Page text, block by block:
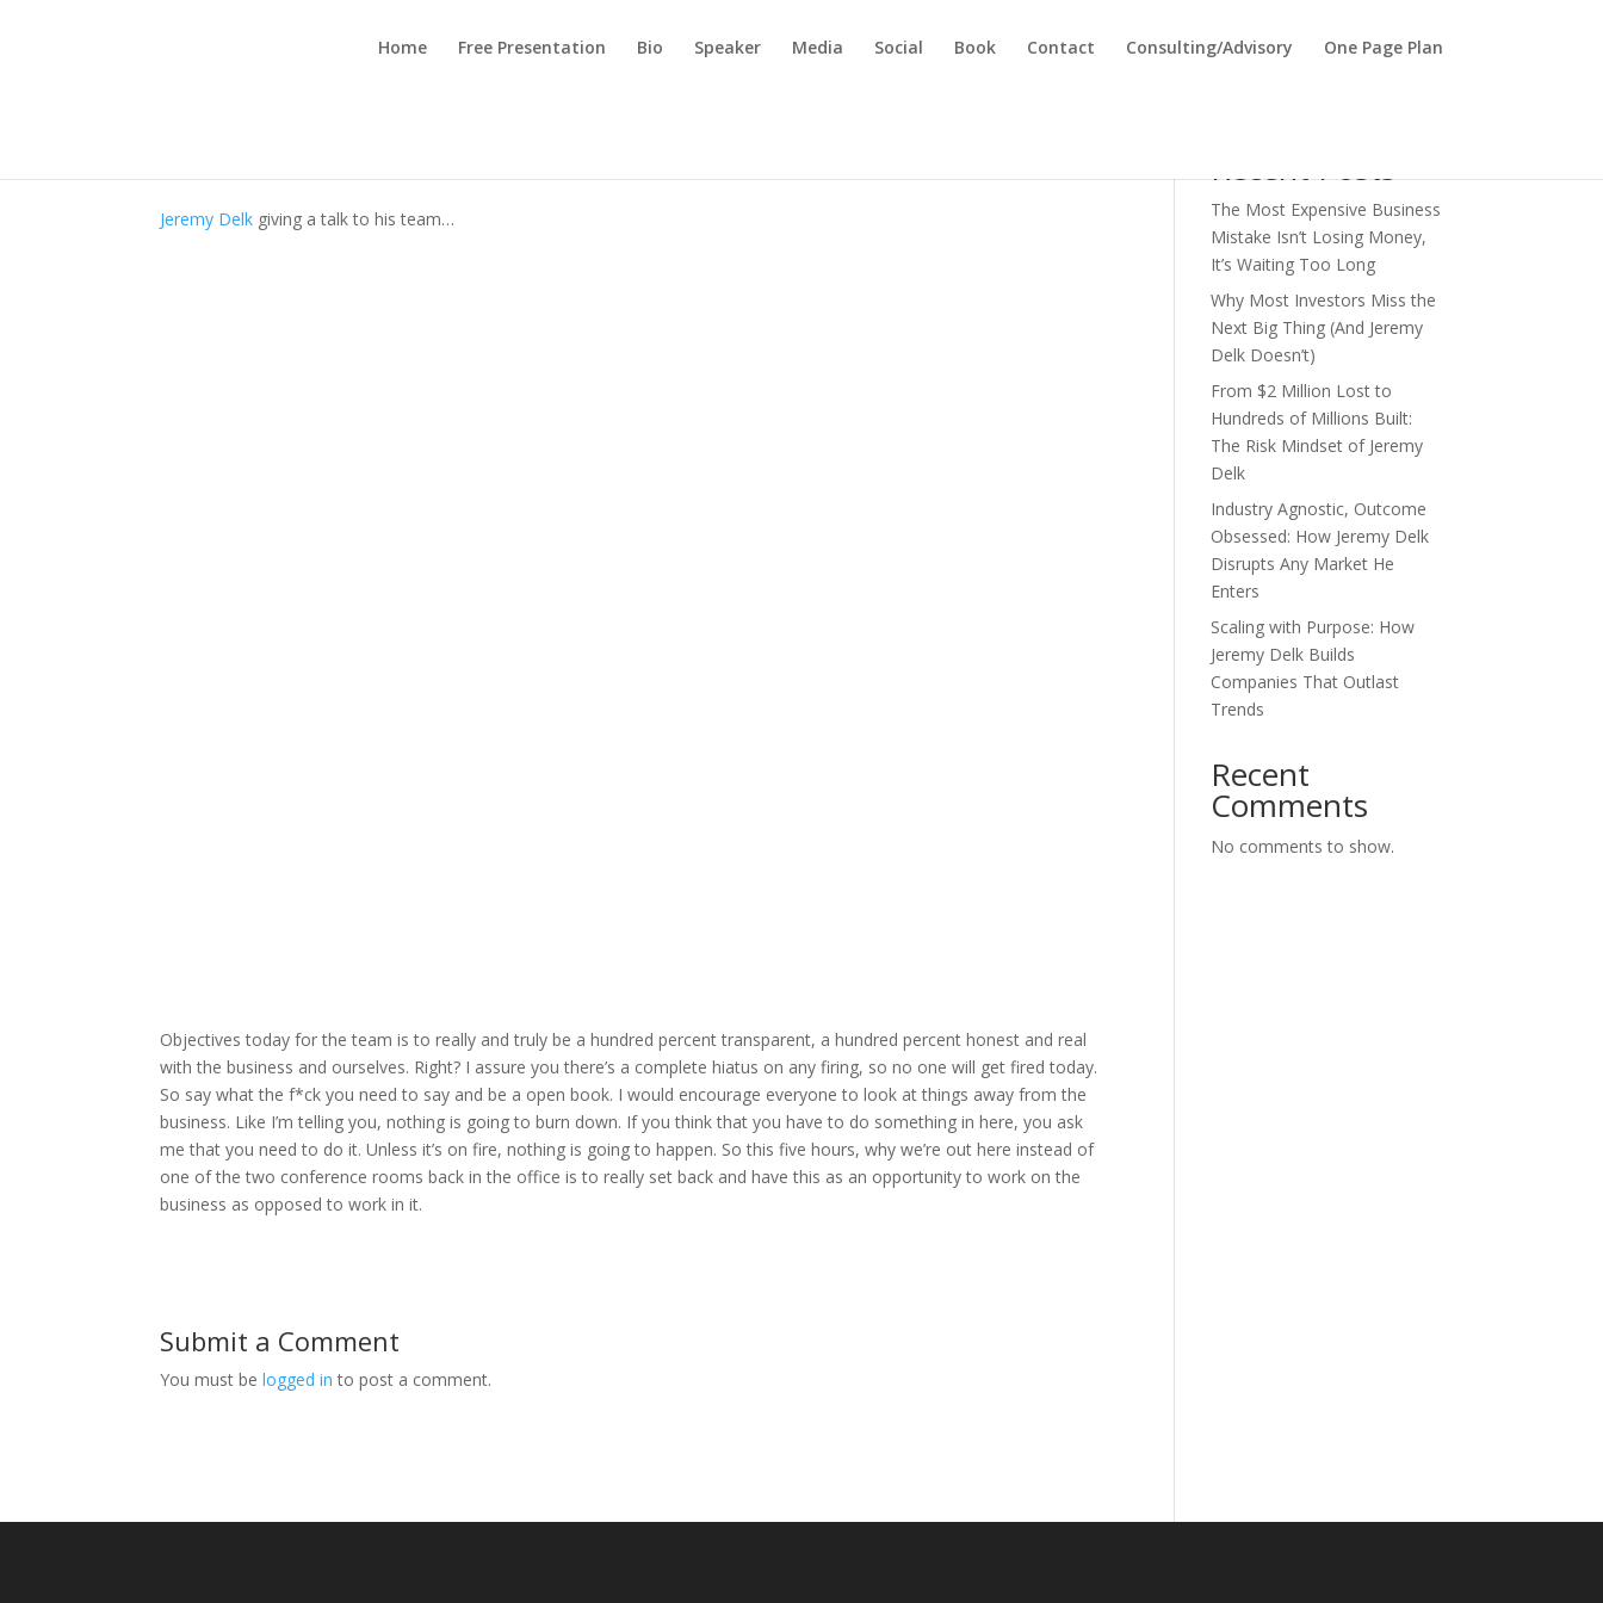
Home Free Presentation Bio Speaker Media Social Book Contact Consulting/Advisory One Page Plan
Jeremy Delk giving a talk to his team…
Objectives today for the team is to really and truly be a hundred percent transparent, a hundred percent honest and real
with the business and ourselves. Right? I assure you there’s a complete hiatus on any firing, so no one will get fired today.
So say what the f*ck you need to say and be a open book. I would encourage everyone to look at things away from the
business. Like I’m telling you, nothing is going to burn down. If you think that you have to do something in here, you ask
me that you need to do it. Unless it’s on fire, nothing is going to happen. So this five hours, why we’re out here instead of
one of the two conference rooms back in the office is to really set back and have this as an opportunity to work on the
business as opposed to work in it.
Submit a Comment
You must belogged in to post a comment.
Recent Posts
The Most Expensive Business
Mistake Isn’t Losing Money,
It’s Waiting Too Long
Why Most Investors Miss the
Next Big Thing (And Jeremy
Delk Doesn’t)
From $2 Million Lost to
Hundreds of Millions Built:
The Risk Mindset of Jeremy
Delk
Industry Agnostic, Outcome
Obsessed: How Jeremy Delk
Disrupts Any Market He
Enters
Scaling with Purpose: How
Jeremy Delk Builds
Companies That Outlast
Trends
Recent
Comments
No comments to show.